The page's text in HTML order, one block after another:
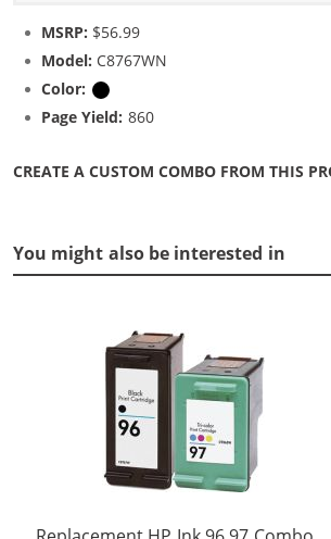
MSRP: $56.99
Model: C8767WN
Color:
Page Yield: 860
CREATE A CUSTOM COMBO FROM THIS
You might also be interested in